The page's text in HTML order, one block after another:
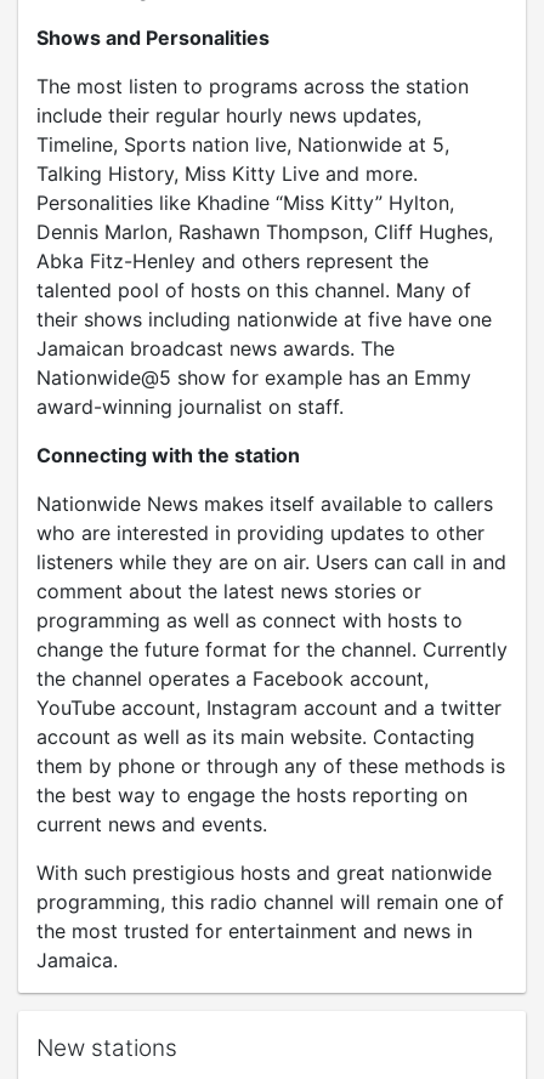
Shows and Personalities
The most listen to programs across the station
include their regular hourly news updates,
Timeline, Sports nation live, Nationwide at 5,
Talking History, Miss Kitty Live and more.
Personalities like Khadine “Miss Kitty” Hylton,
Dennis Marlon, Rashawn Thompson, Cliff Hughes,
Abka Fitz-Henley and others represent the
talented pool of hosts on this channel. Many of
their shows including nationwide at five have one
Jamaican broadcast news awards. The
Nationwide@5 show for example has an Emmy
award-winning journalist on staff.
Connecting with the station
Nationwide News makes itself available to callers
who are interested in providing updates to other
listeners while they are on air. Users can call in and
comment about the latest news stories or
programming as well as connect with hosts to
change the future format for the channel. Currently
the channel operates a Facebook account,
YouTube account, Instagram account and a twitter
account as well as its main website. Contacting
them by phone or through any of these methods is
the best way to engage the hosts reporting on
current news and events.
With such prestigious hosts and great nationwide
programming, this radio channel will remain one of
the most trusted for entertainment and news in
Jamaica.
New stations